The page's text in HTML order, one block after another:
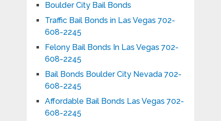
Boulder City Bail Bonds
Traffic Bail Bonds in Las Vegas 702-
608-2245
Felony Bail Bonds In Las Vegas 702-
608-2245
Bail Bonds Boulder City Nevada 702-
608-2245
Affordable Bail Bonds Las Vegas 702-
608-2245